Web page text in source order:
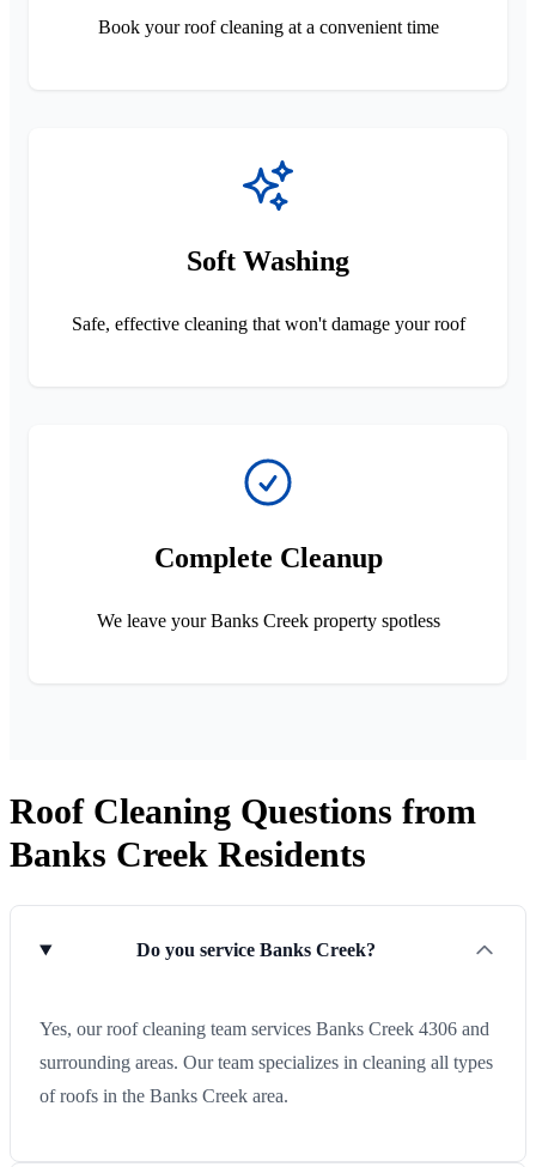
Book your roof cleaning at a convenient time
Soft Washing
Safe, effective cleaning that won't damage your roof
Complete Cleanup
We leave your Banks Creek property spotless
Roof Cleaning Questions from
Banks Creek Residents
Do you service Banks Creek?
Yes, our roof cleaning team services Banks Creek 4306 and
surrounding areas. Our team specializes in cleaning all types
of roofs in the Banks Creek area.